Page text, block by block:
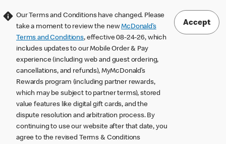
Our Terms and Conditions have changed. Please
take a moment to review the newMcDonald’s
Terms and Conditions, effective 08-24-26, which
includes updates to our Mobile Order & Pay
experience (including web and guest ordering,
cancellations, and refunds), MyMcDonald’s
Rewards program (including partner rewards,
which may be subject to partner terms), stored
value features like digital gift cards, and the
dispute resolution and arbitration process. By
continuing to use our website after that date, you
agree to the revised Terms & Conditions
Accept